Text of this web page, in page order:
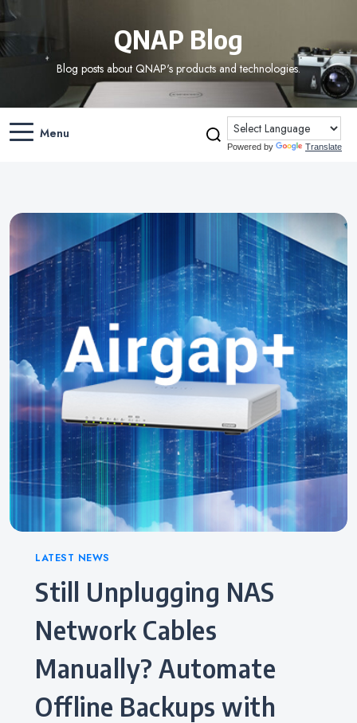
QNAP Blog
Blog posts about QNAP's products and technologies.
Menu
Powered by Translate
Categories
LATEST NEWS
Still Unplugging NAS
Network Cables
Manually? Automate
Offline Backups with